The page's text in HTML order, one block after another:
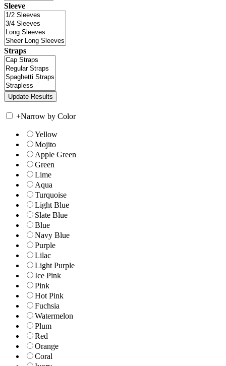
Sleeve
Straps
+Narrow by Color
Yellow
Mojito
Apple Green
Green
Lime
Aqua
Turquoise
Light Blue
Slate Blue
Blue
Navy Blue
Purple
Lilac
Light Purple
Ice Pink
Pink
Hot Pink
Fuchsia
Watermelon
Plum
Red
Orange
Coral